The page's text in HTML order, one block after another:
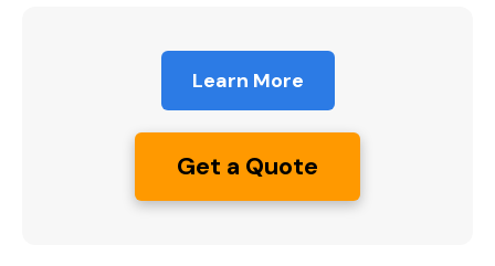
Learn More
Get a Quote